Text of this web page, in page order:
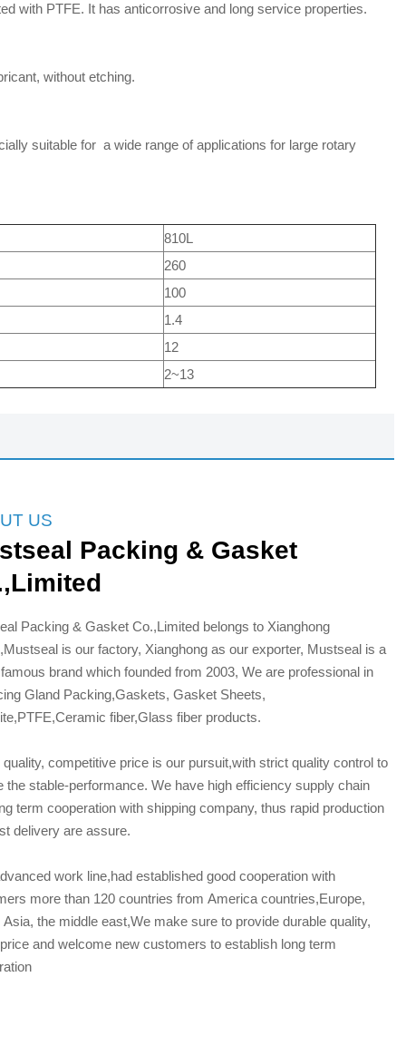
with PTFE. It has anticorrosive and long service properties.
without etching.
suitable for a wide range of applications for large rotary
810L
260
100
1.4
12
2~13
US
Packing & Gasket
Packing & Gasket Co.,Limited belongs to Xianghong
is our factory, Xianghong as our exporter, Mustseal is a
brand which founded from 2003, We are professional in
Gland Packing,Gaskets, Gasket Sheets,
fiber,Glass fiber products.
quality, competitive price is our pursuit,with strict quality control to
the stable-performance. We have high efficiency supply chain
term cooperation with shipping company, thus rapid production
delivery are assure.
work line,had established good cooperation with
more than 120 countries from America countries,Europe,
Asia, the middle east,We make sure to provide durable quality,
and welcome new customers to establish long term